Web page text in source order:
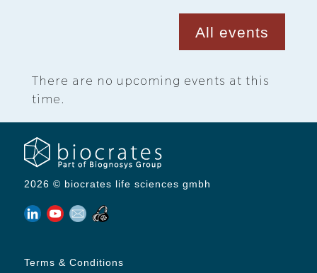
All events
There are no upcoming events at this
time.
2026 © biocrates life sciences gmbh
Terms & Conditions